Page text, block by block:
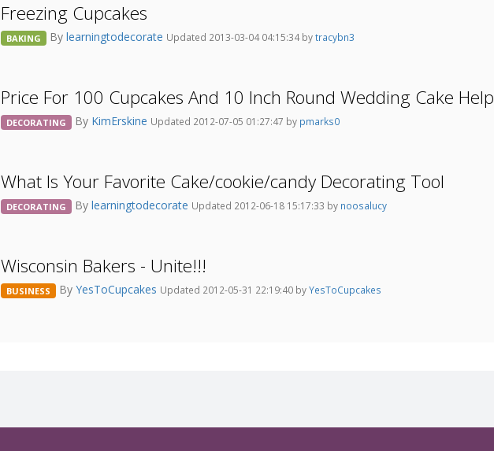
Freezing Cupcakes
BAKING By learningtodecorate Updated 2013-03-04 04:15:34 bytracybn3
Price For 100 Cupcakes And 10 Inch Round Wedding Cake Help
DECORATING By KimErskine Updated 2012-07-05 01:27:47 by pmarks0
What Is Your Favorite Cake/cookie/candy Decorating Tool
DECORATING By learningtodecorate Updated 2012-06-18 15:17:33 by noosalucy
Wisconsin Bakers - Unite!!!
BUSINESS By YesToCupcakes Updated 2012-05-31 22:19:40 byYesToCupcakes